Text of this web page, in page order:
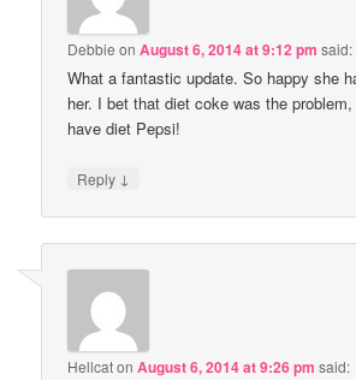
Debbie onAugust 6, 2014 at 9:12 pm said:
What a fantastic update. So happy she
her. I bet that diet coke was the
have diet Pepsi!
Reply ↓
HellcatonAugust 6, 2014 at 9:26 pm said: